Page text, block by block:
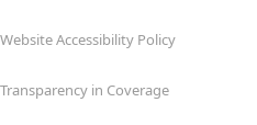
Website Accessibility Policy
Transparency in Coverage